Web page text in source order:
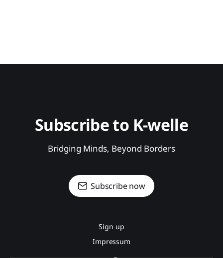
Subscribe to K-welle
Bridging Minds, Beyond Borders
Subscribe now
Sign up
Impressum